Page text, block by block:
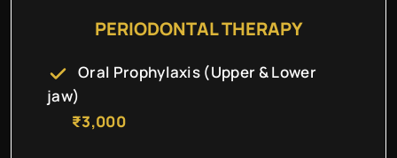
PERIODONTAL THERAPY
Oral Prophylaxis (Upper & Lower
jaw)
₹3,000